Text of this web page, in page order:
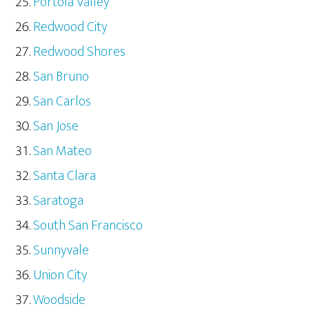
Redwood City
Redwood Shores
San Bruno
San Carlos
San Jose
San Mateo
Santa Clara
Saratoga
South San Francisco
Sunnyvale
Union City
Woodside